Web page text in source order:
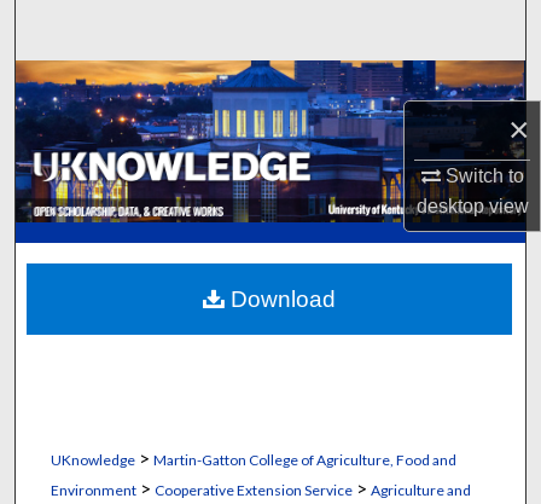
×
Switch to
desktopview
Browse Collections
My Account
About
Digital Commons Network™
UKnowledge> Martin-Gatton College of Agriculture, Food and
Environment> Cooperative Extension Service> Agriculture and
Download